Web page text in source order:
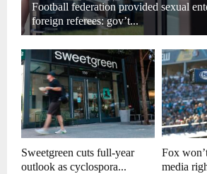
Football federation provided sexual
foreign referees: gov’t...
Sweetgreen cuts full-year
outlook as cyclospora...
Fox
media